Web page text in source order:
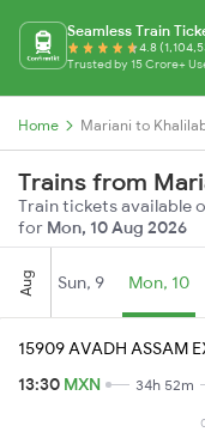
Seamless Train
4.8
Trusted by 15 Crore+
Home Mariani to
Trains from
Train tickets available
for Mon, 10 Aug 2026
Aug Sun, 9 Mon, 10
15909 AVADH ASSAM
13:30 MXN 34h 52m